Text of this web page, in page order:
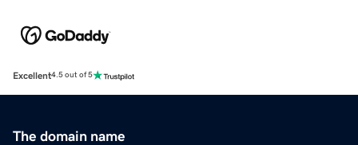
Excellent4.5 out of 5
The domain name